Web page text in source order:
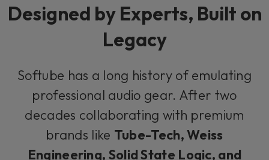
Designed by Experts, Built on
Legacy
Softube has a long history of emulating
professional audio gear. After two
decades collaborating with premium
brands like Tube-Tech, Weiss
Engineering, Solid State Logic, and